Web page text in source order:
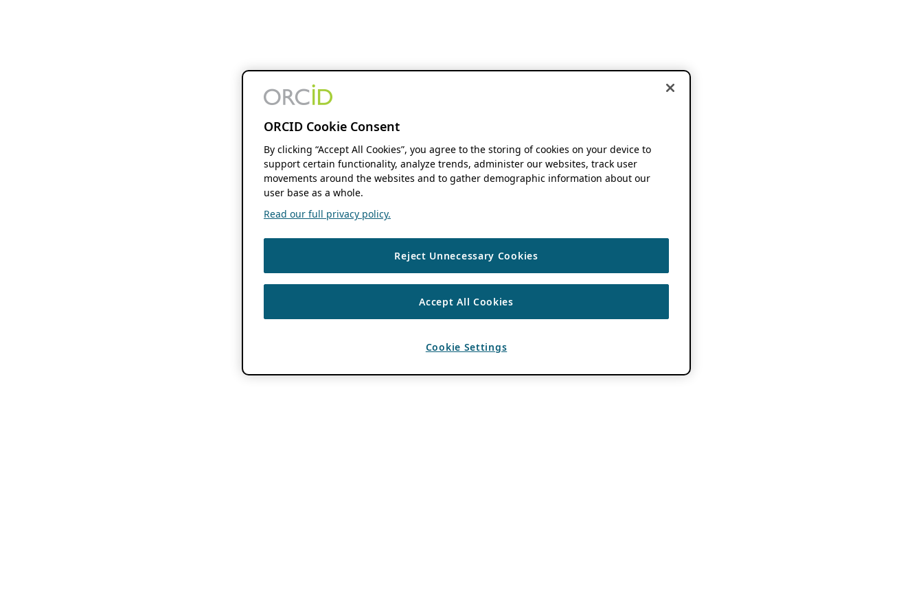
ORCID Cookie Consent
By clicking “Accept All Cookies”, you agree to the storing of cookies on your device to
support certain functionality, analyze trends, administer our websites, track user
movements around the websites and to gather demographic information about our
user base as a whole.
Read our full privacy policy.
Reject Unnecessary Cookies
Accept All Cookies
Cookie Settings